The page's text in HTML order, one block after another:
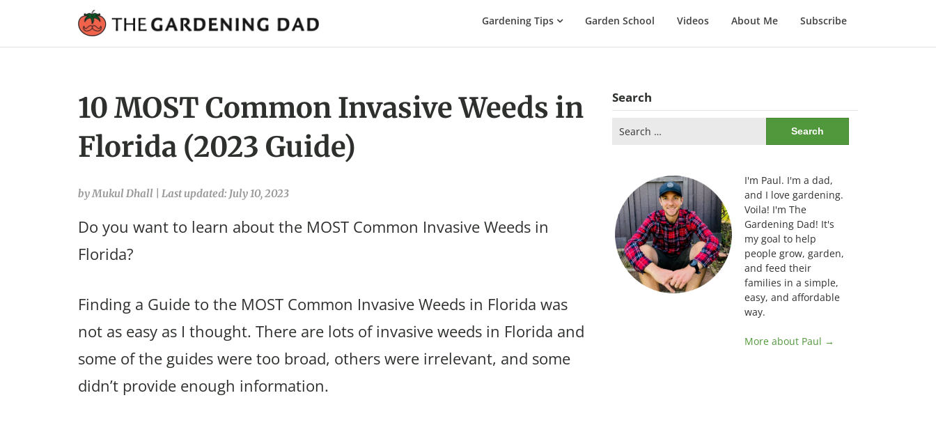
Gardening
Gardening Tips Garden School Videos About Me Subscribe
10 MOST Common Invasive Weeds in
Florida (2023 Guide)
by Mukul Dhall Last updated: July 10, 2023
Do you want to learn about the MOST Common Invasive Weeds in
Florida?
Finding a Guide to the MOST Common Invasive Weeds in Florida was
not as easy as I thought. There are lots of invasive weeds in Florida and
some of the guides were too broad, others were irrelevant, and some
didn’t provide enough information.
Search
for:
I'm Paul. I'm a dad,
and I love gardening.
Voila! I'm The
Gardening Dad! It's
my goal to help
people grow, garden,
and feed their
families in a simple,
easy, and affordable
way.
More about Paul →